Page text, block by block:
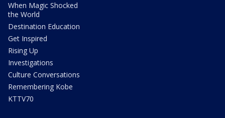
When Magic Shocked
the World
Destination Education
Get Inspired
Rising Up
Investigations
Culture Conversations
Remembering Kobe
KTTV70